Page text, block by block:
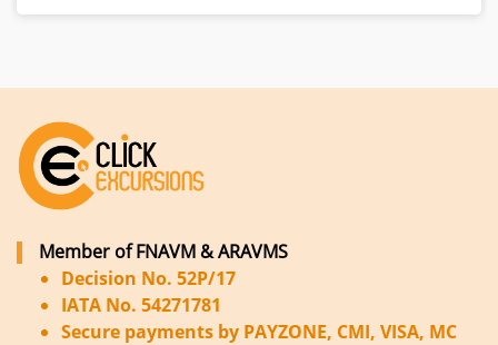
Member of FNAVM & ARAVMS
Decision No. 52P/17
IATA No. 54271781
Secure payments by PAYZONE, CMI, VISA, MC